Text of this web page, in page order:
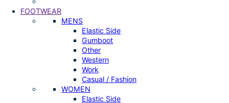
FOOTWEAR
MENS
Elastic Side
Gumboot
Other
Western
Work
Casual / Fashion
WOMEN
Elastic Side